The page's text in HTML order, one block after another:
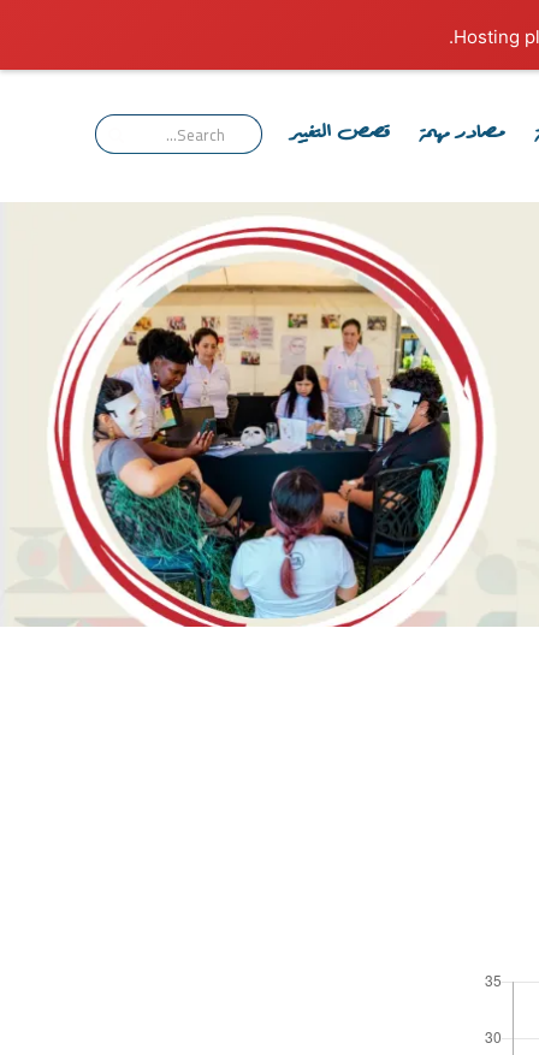
قصص التغيير مصادر مهمة